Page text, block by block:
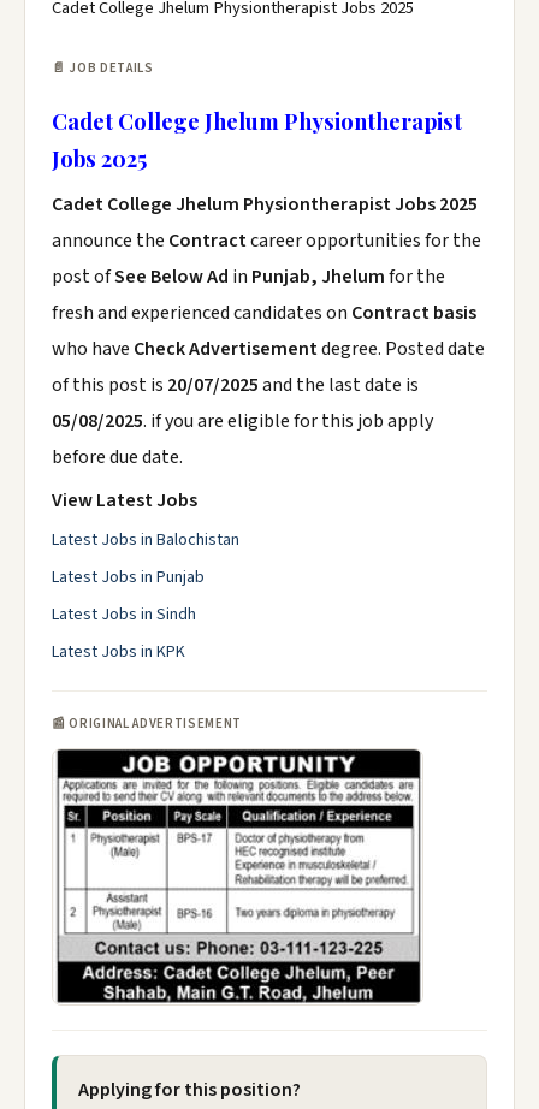
Cadet College Jhelum Physiontherapist Jobs 2025
📄 JOB DETAILS
Cadet College Jhelum Physiontherapist
Jobs 2025
Cadet College Jhelum Physiontherapist Jobs 2025
announce the Contractcareer opportunities for the
post ofSee Below Ad in Punjab, Jhelumfor the
fresh and experienced candidates on Contract basis
who have Check Advertisementdegree. Posted date
of this post is 20/07/2025and the last date is
05/08/2025. if you are eligible for this job apply
before due date.
View Latest Jobs
Latest Jobs in Balochistan
Latest Jobs in Punjab
Latest Jobs in Sindh
Latest Jobs in KPK
📰 ORIGINAL ADVERTISEMENT
Applying for this position?